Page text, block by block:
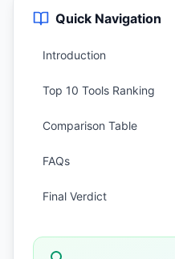
Quick Navigation
Introduction
Top 10 Tools Ranking
Comparison Table
FAQs
Final Verdict